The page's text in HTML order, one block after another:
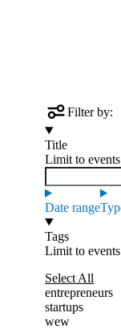
Filter by:
Title
Limit to
Date range
Tags
Limit to
Select All
entrepreneurs
startups
wew